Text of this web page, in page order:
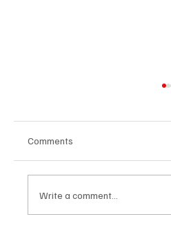
Comments
Write a comment...